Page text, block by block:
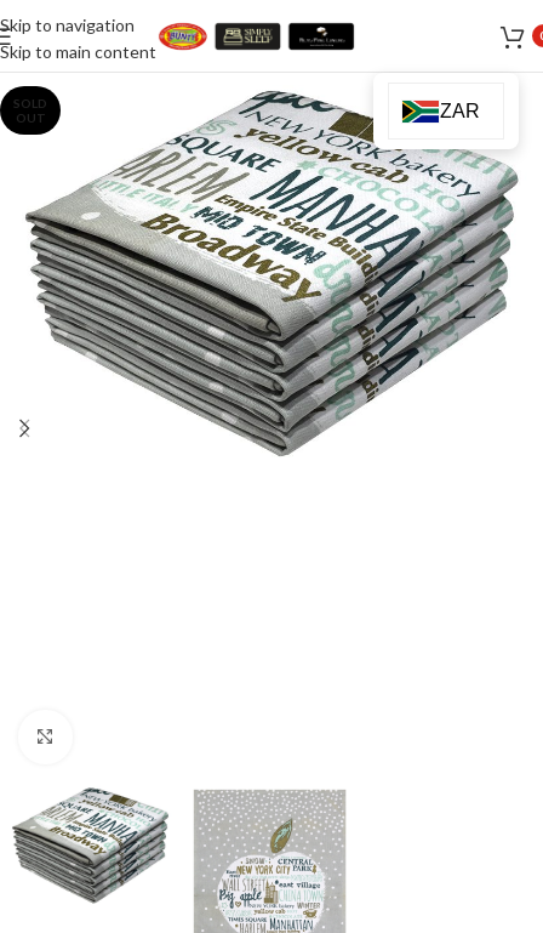
Skip to navigation
Skip to main content
SOLD
OUT
ZAR